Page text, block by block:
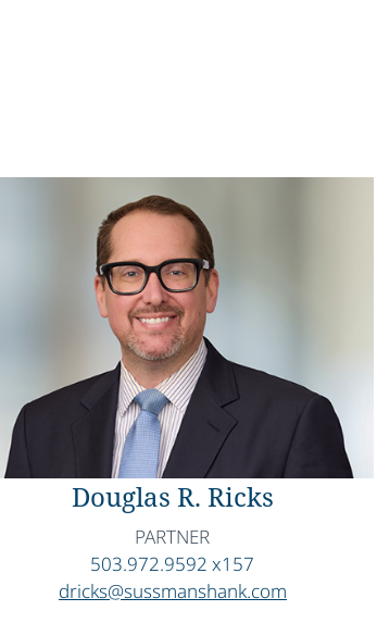
Douglas R. Ricks
PARTNER
503.972.9592 x157
dricks@sussmanshank.com